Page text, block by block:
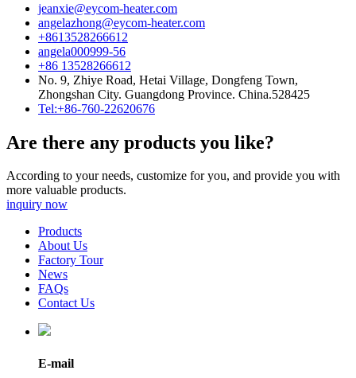
jeanxie@eycom-heater.com
angelazhong@eycom-heater.com
+8613528266612
angela000999-56
+86 13528266612
No. 9, Zhiye Road, Hetai Village, Dongfeng Town,
Zhongshan City. Guangdong Province. China.528425
Tel:+86-760-22620676
Are there any products you like?
According to your needs, customize for you, and provide you with
more valuable products.
inquiry now
Products
About Us
Factory Tour
News
FAQs
Contact Us
E-mail